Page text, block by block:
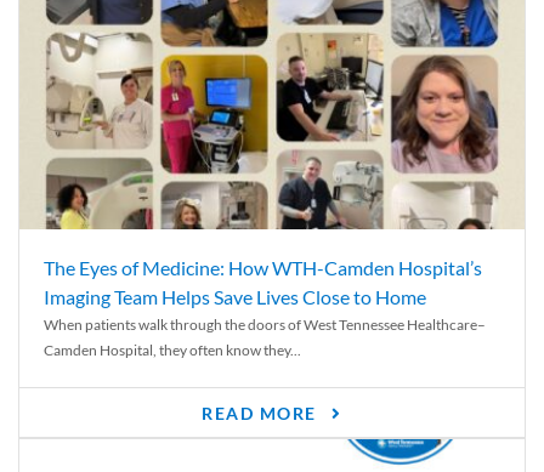
The Eyes of Medicine: How WTH-Camden Hospital’s
Imaging Team Helps Save Lives Close to Home
When patients walk through the doors of West Tennessee Healthcare–
Camden Hospital, they often know they...
READ MORE